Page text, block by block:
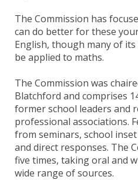
The Commission has
can do better for these
English, though many of
be applied to maths.
The Commission was
Blatchford and comprises
former school leaders and
professional associations.
from seminars, school
and direct responses. The
five times, taking oral and
wide range of sources.